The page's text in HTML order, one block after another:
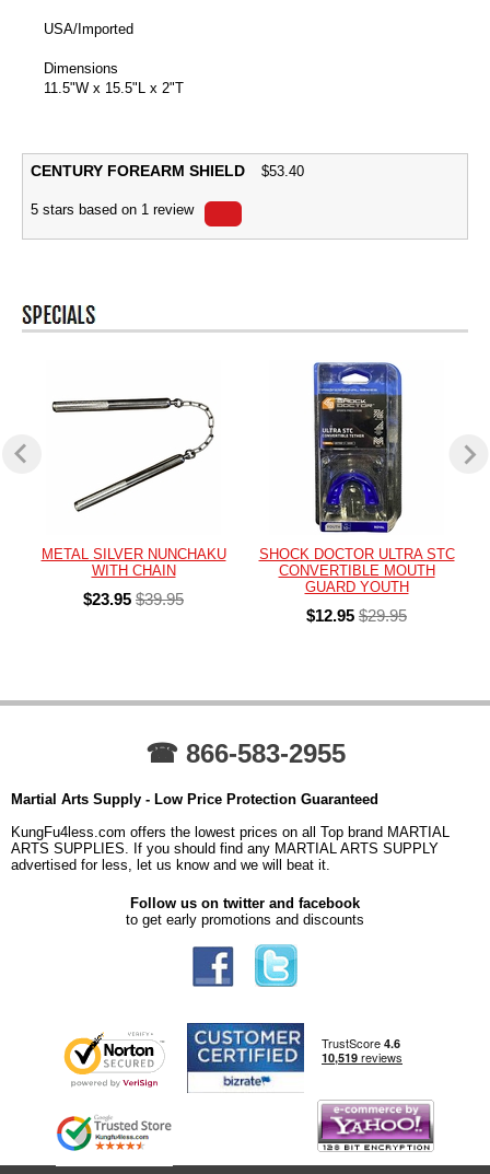
USA/Imported
Dimensions
11.5"W x 15.5"L x 2"T
CENTURY FOREARM SHIELD $53.40
5 stars based on 1 review
METAL SILVER NUNCHAKU
WITH CHAIN
$23.95 $39.95
SHOCK DOCTOR ULTRA STC
CONVERTIBLE MOUTH
GUARD YOUTH
$12.95 $29.95
☎ 866-583-2955
Martial Arts Supply - Low Price Protection Guaranteed
KungFu4less.com offers the lowest prices on all Top brand MARTIAL
ARTS SUPPLIES. If you should find any MARTIAL ARTS SUPPLY
advertised for less, let us know and we will beat it.
Follow us on twitter and facebook
to get early promotions and discounts